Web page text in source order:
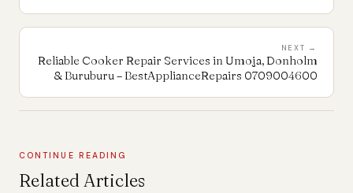
NEXT →
Reliable Cooker Repair Services in Umoja, Donholm
& Buruburu – BestApplianceRepairs 0709004600
CONTINUE READING
Related Articles